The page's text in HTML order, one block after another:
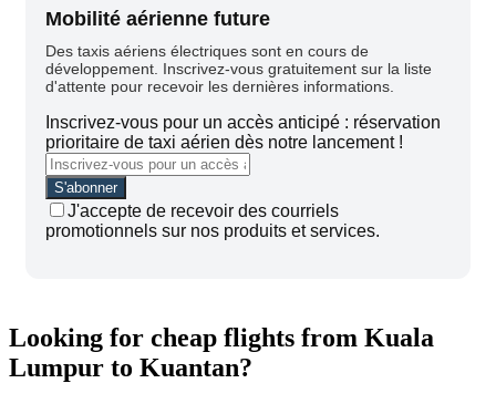
Mobilité aérienne future
Des taxis aériens électriques sont en cours de
développement. Inscrivez-vous gratuitement sur la liste
d'attente pour recevoir les dernières informations.
Inscrivez-vous pour un accès anticipé : réservation
prioritaire de taxi aérien dès notre lancement !
J'accepte de recevoir des courriels
promotionnels sur nos produits et services.
Looking for cheap flights from Kuala
Lumpur to Kuantan?